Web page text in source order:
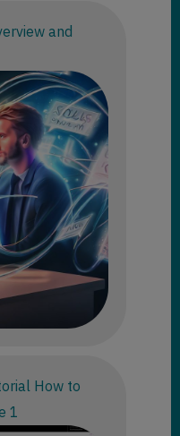
and
How to
1